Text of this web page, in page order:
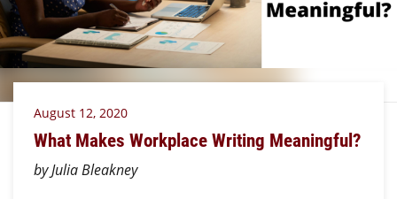
August 12, 2020
What Makes Workplace Writing Meaningful?
by Julia Bleakney